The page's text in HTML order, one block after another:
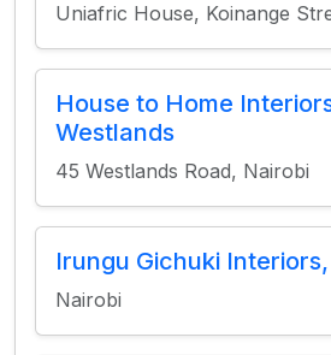
Uniafric House, Koinange
House to Home
Westlands
45 Westlands Road, Nairobi
Irungu Gichuki
Nairobi